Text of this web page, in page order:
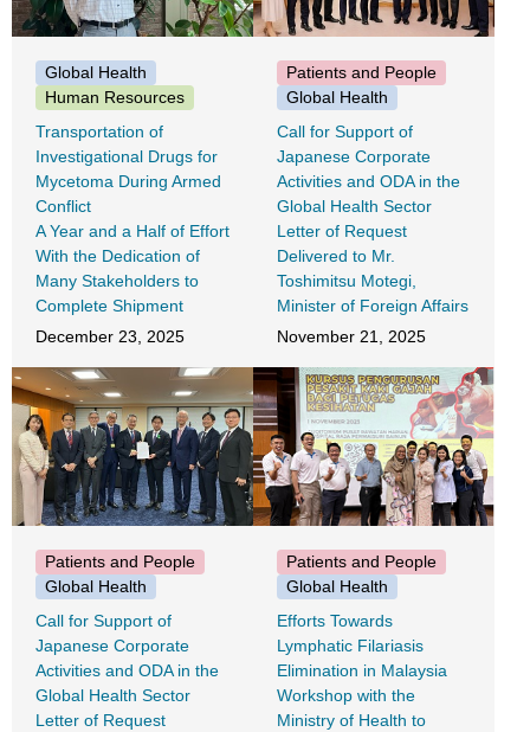
Global Health
Human Resources
Transportation of
Investigational Drugs for
Mycetoma During Armed
Conflict
A Year and a Half of Effort
With the Dedication of
Many Stakeholders to
Complete Shipment
December 23, 2025
Patients and People
Global Health
Call for Support of
Japanese Corporate
Activities and ODA in the
Global Health Sector
Letter of Request
Delivered to Mr.
Toshimitsu Motegi,
Minister of Foreign Affairs
November 21, 2025
Patients and People
Global Health
Call for Support of
Japanese Corporate
Activities and ODA in the
Global Health Sector
Letter of Request
Patients and People
Global Health
Efforts Towards
Lymphatic Filariasis
Elimination in Malaysia
Workshop with the
Ministry of Health to